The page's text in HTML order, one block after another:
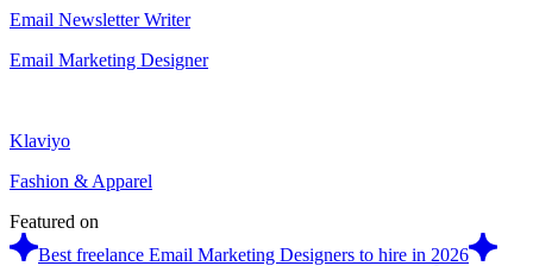
Email Newsletter Writer
Email Marketing Designer
Klaviyo
Fashion & Apparel
Featured on
Best freelance Email Marketing Designers to hire in 2026